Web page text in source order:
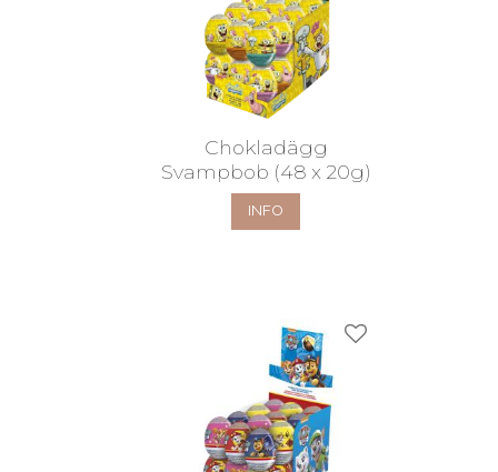
Chokladägg
Svampbob (48 x 20g)
INFO
Add to favorites